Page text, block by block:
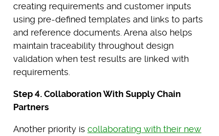
creating requirements and customer inputs
using pre-defined templates and links to parts
and reference documents. Arena also helps
maintain traceability throughout design
validation when test results are linked with
requirements.
Step 4. Collaboration With Supply Chain
Partners
Another priority is collaborating with their new